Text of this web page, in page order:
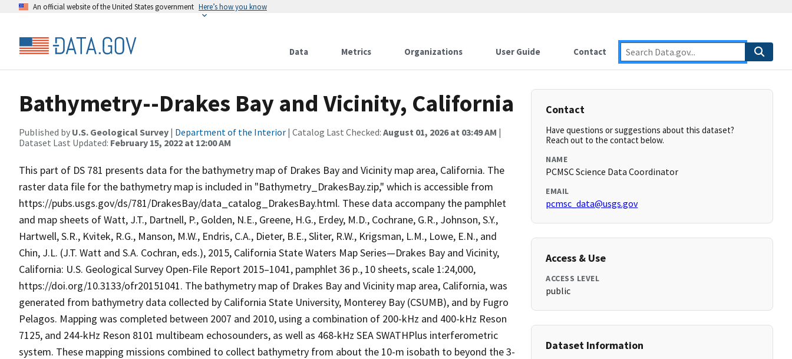
An official website of the United States government Here’s how you know
Data Metrics Organizations User Guide Contact
Bathymetry--Drakes Bay and Vicinity, California
Published by U.S. Geological Survey | Department of the Interior | Catalog Last Checked: August 01, 2026 at 03:49 AM |
Dataset Last Updated: February 15, 2022 at 12:00 AM
This part of DS 781 presents data for the bathymetry map of Drakes Bay and Vicinity map area, California. The
raster data file for the bathymetry map is included in "Bathymetry_DrakesBay.zip," which is accessible from
https://pubs.usgs.gov/ds/781/DrakesBay/data_catalog_DrakesBay.html. These data accompany the pamphlet
and map sheets of Watt, J.T., Dartnell, P., Golden, N.E., Greene, H.G., Erdey, M.D., Cochrane, G.R., Johnson, S.Y.,
Hartwell, S.R., Kvitek, R.G., Manson, M.W., Endris, C.A., Dieter, B.E., Sliter, R.W., Krigsman, L.M., Lowe, E.N., and
Chin, J.L. (J.T. Watt and S.A. Cochran, eds.), 2015, California State Waters Map Series—Drakes Bay and Vicinity,
California: U.S. Geological Survey Open-File Report 2015–1041, pamphlet 36 p., 10 sheets, scale 1:24,000,
https://doi.org/10.3133/ofr20151041. The bathymetry map of Drakes Bay and Vicinity map area, California, was
generated from bathymetry data collected by California State University, Monterey Bay (CSUMB), and by Fugro
Pelagos. Mapping was completed between 2007 and 2010, using a combination of 200-kHz and 400-kHz Reson
7125, and 244-kHz Reson 8101 multibeam echosounders, as well as 468-kHz SEA SWATHPlus interferometric
system. These mapping missions combined to collect bathymetry from about the 10-m isobath to beyond the 3-
Contact
Have questions or suggestions about this dataset?
Reach out to the contact below.
NAME
PCMSC Science Data Coordinator
EMAIL
pcmsc_data@usgs.gov
Access & Use
ACCESS LEVEL
public
Dataset Information